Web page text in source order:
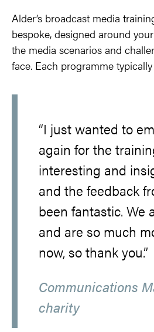
Alder’s broadcast media
bespoke, designed around
the media scenarios and
face. Each programme
“I just wanted to
again for the
interesting and
and the feedback
been fantastic. We
and are so much
now, so thank you.”
Communications
charity